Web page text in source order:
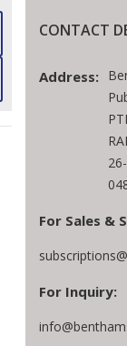
CONTACT
Address:
For Sales &
For Inquiry: